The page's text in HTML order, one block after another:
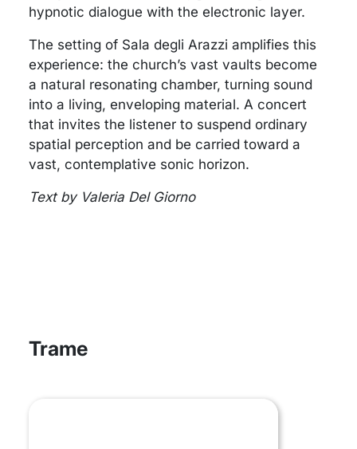
hypnotic dialogue with the electronic layer.
The setting of Sala degli Arazzi amplifies this
experience: the church’s vast vaults become
a natural resonating chamber, turning sound
into a living, enveloping material. A concert
that invites the listener to suspend ordinary
spatial perception and be carried toward a
vast, contemplative sonic horizon.
Text by Valeria Del Giorno
Trame